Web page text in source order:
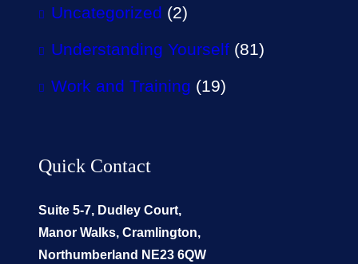
Uncategorized (2)
Understanding Yourself (81)
Work and Training (19)
Quick Contact
Suite 5-7, Dudley Court,
Manor Walks, Cramlington,
Northumberland NE23 6QW